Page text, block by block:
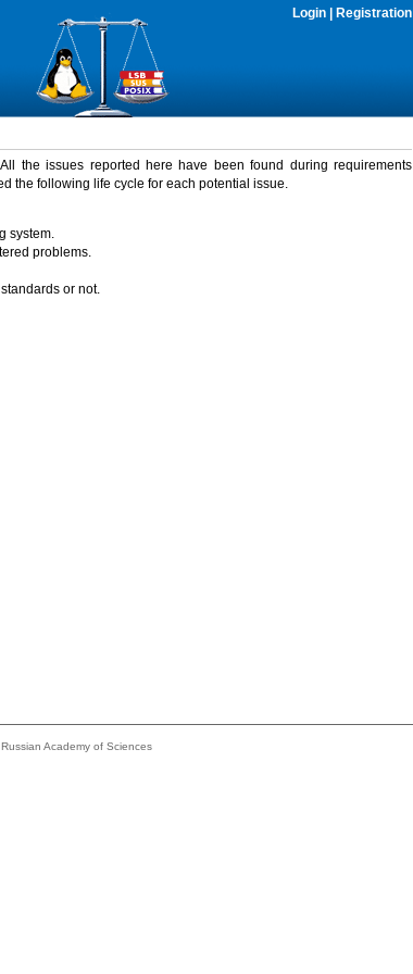
Login Registration
the issues reported here have been found during requirements
the following life cycle for each potential issue.
system.
problems.
or not.
Academy of Sciences